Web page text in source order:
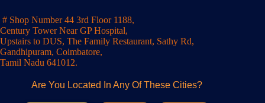
# Shop Number 44 3rd Floor 1188,
Century Tower Near GP Hospital,
Upstairs to DUS, The Family Restaurant, Sathy Rd,
Gandhipuram, Coimbatore,
Tamil Nadu 641012.
Are You Located In Any Of These Cities?